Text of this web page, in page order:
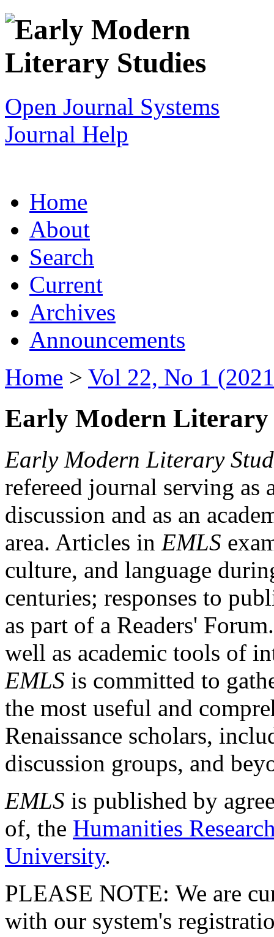
Open Journal Systems
Journal Help
Home
About
Search
Current
Archives
Announcements
Home > Vol 22, No 1
Early Modern Literary
Early Modern Literary
refereed journal serving as
discussion and as an
area. Articles in EMLS
culture, and language
centuries; responses to
as part of a Readers'
well as academic tools of
EMLS is committed to
the most useful and
Renaissance scholars,
discussion groups, and
EMLS is published by
of, the Humanities
University.
PLEASE NOTE: We are
with our system's